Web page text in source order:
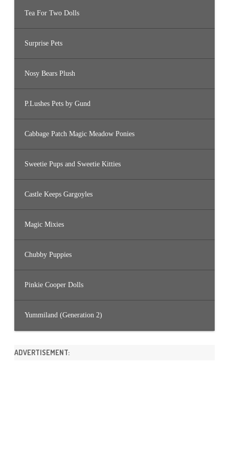
Tea For Two Dolls
Surprise Pets
Nosy Bears Plush
P.Lushes Pets by Gund
Cabbage Patch Magic Meadow Ponies
Sweetie Pups and Sweetie Kitties
Castle Keeps Gargoyles
Magic Mixies
Chubby Puppies
Pinkie Cooper Dolls
Yummiland (Generation 2)
ADVERTISEMENT: